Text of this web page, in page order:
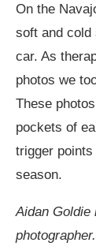
On the
soft and cold
car. As
photos we
These
pockets of
trigger
season.
Aidan Goldie